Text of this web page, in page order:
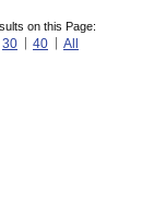
on this Page:
30 40 All